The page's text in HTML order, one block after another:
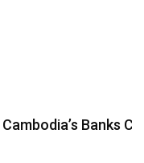
Banks Can